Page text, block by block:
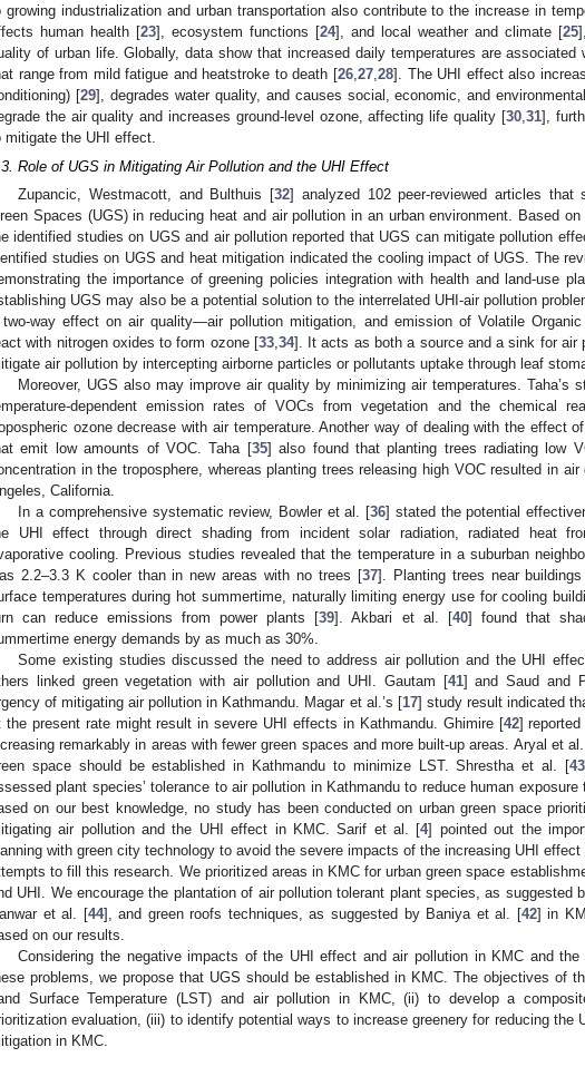
growing industrialization and urban transportation also contribute to the increase in
human health [23], ecosystem functions [24], and local weather and climate [25
of urban life. Globally, data show that increased daily temperatures are associated
range from mild fatigue and heatstroke to death [26,27,28]. The UHI effect also
[29], degrades water quality, and causes social, economic, and
the air quality and increases ground-level ozone, affecting life quality [30,31],
mitigate the UHI effect.
Role of UGS in Mitigating Air Pollution and the UHI Effect
Zupancic, Westmacott, and Bulthuis [32] analyzed 102 peer-reviewed articles that
Spaces (UGS) in reducing heat and air pollution in an urban environment. Based
identified studies on UGS and air pollution reported that UGS can mitigate pollution
studies on UGS and heat mitigation indicated the cooling impact of UGS. The
the importance of greening policies integration with health and land-use
UGS may also be a potential solution to the interrelated UHI-air pollution
way effect on air quality—air pollution mitigation, and emission of Volatile Organic
with nitrogen oxides to form ozone [33,34]. It acts as both a source and a sink for air
air pollution by intercepting airborne particles or pollutants uptake through leaf
Moreover, UGS also may improve air quality by minimizing air temperatures. Taha’s
dependent emission rates of VOCs from vegetation and the chemical
ozone decrease with air temperature. Another way of dealing with the effect
emit low amounts of VOC. Taha [35] also found that planting trees radiating low
in the troposphere, whereas planting trees releasing high VOC resulted in
California.
In a comprehensive systematic review, Bowler et al. [36] stated the potential
UHI effect through direct shading from incident solar radiation, radiated heat
cooling. Previous studies revealed that the temperature in a suburban
2.2–3.3 K cooler than in new areas with no trees [37]. Planting trees near
temperatures during hot summertime, naturally limiting energy use for cooling
can reduce emissions from power plants [39]. Akbari et al. [40] found that
energy demands by as much as 30%.
Some existing studies discussed the need to address air pollution and the UHI
linked green vegetation with air pollution and UHI. Gautam [41] and Saud and
of mitigating air pollution in Kathmandu. Magar et al.’s [17] study result indicated
the present rate might result in severe UHI effects in Kathmandu. Ghimire [42]
remarkably in areas with fewer green spaces and more built-up areas. Aryal et
space should be established in Kathmandu to minimize LST. Shrestha et al. [43
plant species’ tolerance to air pollution in Kathmandu to reduce human exposure
on our best knowledge, no study has been conducted on urban green space
air pollution and the UHI effect in KMC. Sarif et al. [4] pointed out the
with green city technology to avoid the severe impacts of the increasing UHI
to fill this research. We prioritized areas in KMC for urban green space
UHI. We encourage the plantation of air pollution tolerant plant species, as suggested
et al. [44], and green roofs techniques, as suggested by Baniya et al. [42] in
on our results.
Considering the negative impacts of the UHI effect and air pollution in KMC and
problems, we propose that UGS should be established in KMC. The objectives of
Surface Temperature (LST) and air pollution in KMC, (ii) to develop a
evaluation, (iii) to identify potential ways to increase greenery for reducing the
in KMC.